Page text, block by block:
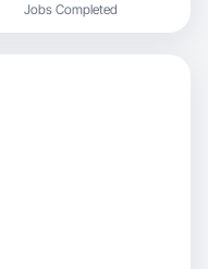
Jobs Completed